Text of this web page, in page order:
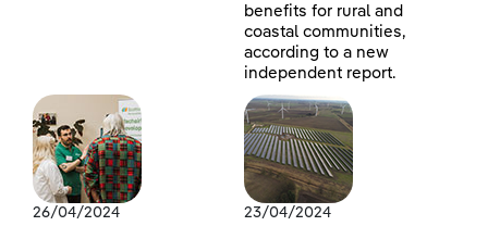
benefits for rural and
coastal communities,
according to a new
independent report.
26/04/2024 23/04/2024